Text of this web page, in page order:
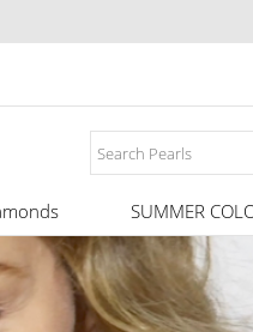
SUMMER